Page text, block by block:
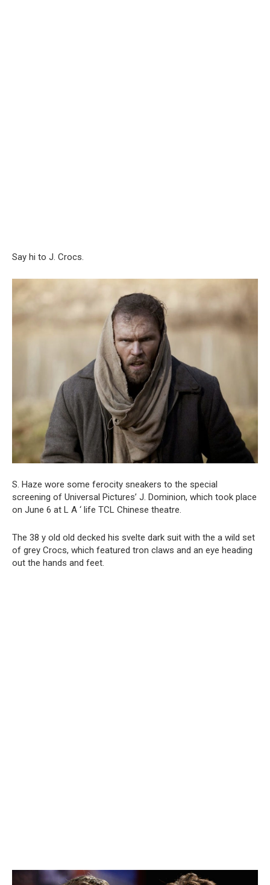
Say hi to J. Crocs.
S. Haze wore some ferocity sneakers to the special
screening of Universal Pictures’ J. Dominion, which took place
on June 6 at L A ‘ life TCL Chinese theatre.
The 38 y old old decked his svelte dark suit with the a wild set
of grey Crocs, which featured tron claws and an eye heading
out the hands and feet.